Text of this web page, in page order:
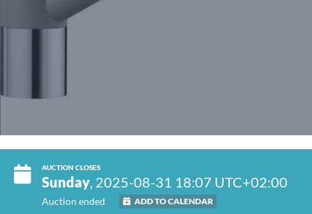
AUCTION CLOSES
Sunday, 2025-08-31 18:07 UTC+02:00
Auction ended ADD TO CALENDAR